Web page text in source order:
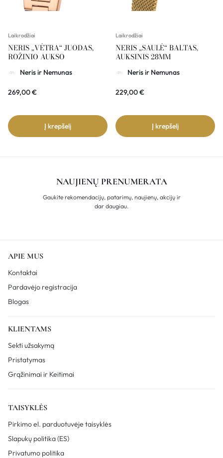
Laikrodžiai
NERIS „VĖTRA“ JUODAS,
ROŽINIO AUKSO
Neris ir Nemunas
269,00€
Į krepšelį
Laikrodžiai
NERIS „SAULĖ“ BALTAS,
AUKSINIS 28MM
Neris ir Nemunas
229,00€
Į krepšelį
NAUJIENŲ PRENUMERATA
Gaukite rekomendacijų, patarimų, naujienų, akcijų ir
dar daugiau.
APIE MUS
Kontaktai
Pardavėjo registracija
Blogas
KLIENTAMS
Sekti užsakymą
Pristatymas
Grąžinimai ir Keitimai
TAISYKLĖS
Pirkimo el. parduotuvėje taisyklės
Slapukų politika (ES)
Privatumo politika